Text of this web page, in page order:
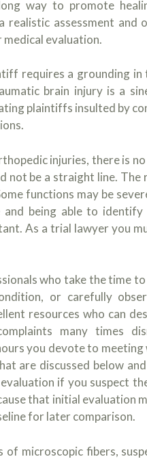
way to promote
realistic assessment
evaluation.
requires a grounding in
brain injury is a
plaintiffs insulted by
injuries, there is
not be a straight line.
functions may be
being able to
As a trial lawyer you
who take the time
or carefully
resources who can
many times
you devote to
are discussed below
if you suspect
that initial evaluation
for later comparison.
of microscopic fibers,